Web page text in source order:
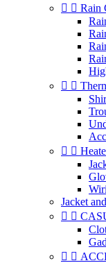
  Rain
 
 
Jacket
 
 